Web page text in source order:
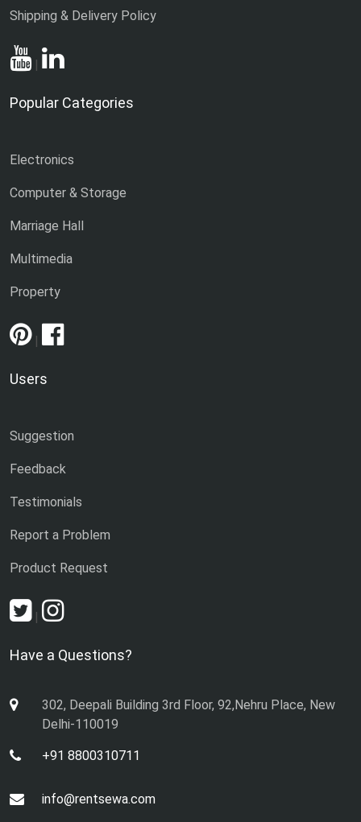
Shipping & Delivery Policy
|
Popular Categories
Electronics
Computer & Storage
Marriage Hall
Multimedia
Property
|
Users
Suggestion
Feedback
Testimonials
Report a Problem
Product Request
|
Have a Questions?
302, Deepali Building 3rd Floor, 92,Nehru Place, New
Delhi-110019
+91 8800310711
info@rentsewa.com